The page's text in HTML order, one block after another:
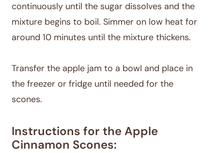
continuously until the sugar dissolves and the
mixture begins to boil. Simmer on low heat for
around 10 minutes until the mixture thickens.
Transfer the apple jam to a bowl and place in
the freezer or fridge until needed for the
scones.
Instructions for the Apple
Cinnamon Scones: